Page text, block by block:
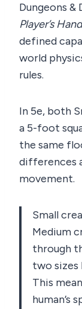
Dungeons &
Player’s
defined
world
rules.
In 5e, both
a 5-foot
the same
differences
movement.
Small
Medium
through
two sizes
This
human’s